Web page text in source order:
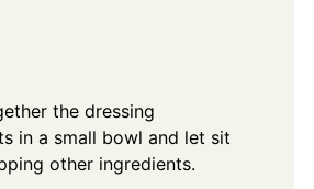
the dressing
in a small bowl and let sit
other ingredients.